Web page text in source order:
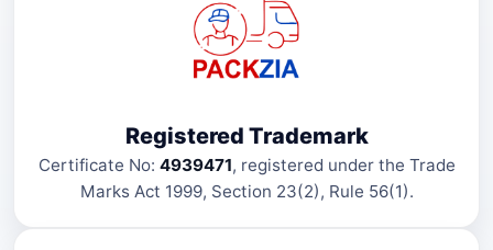
Registered Trademark
Certificate No: 4939471, registered under the Trade
Marks Act 1999, Section 23(2), Rule 56(1).